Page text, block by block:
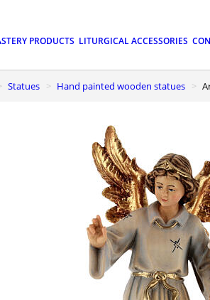
PRODUCTS LITURGICAL ACCESSORIES
Statues Hand painted wooden statues